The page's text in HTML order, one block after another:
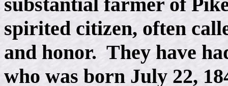
spirited citizen, often
and honor. They have
who was born July 22,